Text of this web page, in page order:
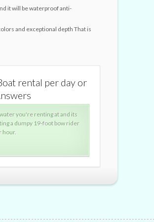
it will be waterproof anti-
and exceptional depth That is
rental per day or
you're renting at and its
a dumpy 19-foot bow rider
hour.